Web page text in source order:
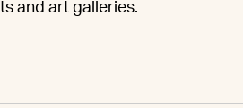
and art galleries.